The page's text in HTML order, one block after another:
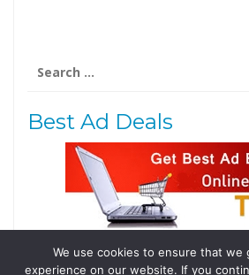
for:
Best Ad Deals
Follow Us
We use cookies to ensure that we
experience on our website. If you